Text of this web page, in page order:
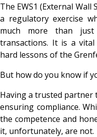
The EWS1 (External
a regulatory exercise
much more than
transactions. It is a
hard lessons of the
But how do you know if
Having a trusted partner
ensuring compliance.
the competence and
it, unfortunately, are not.